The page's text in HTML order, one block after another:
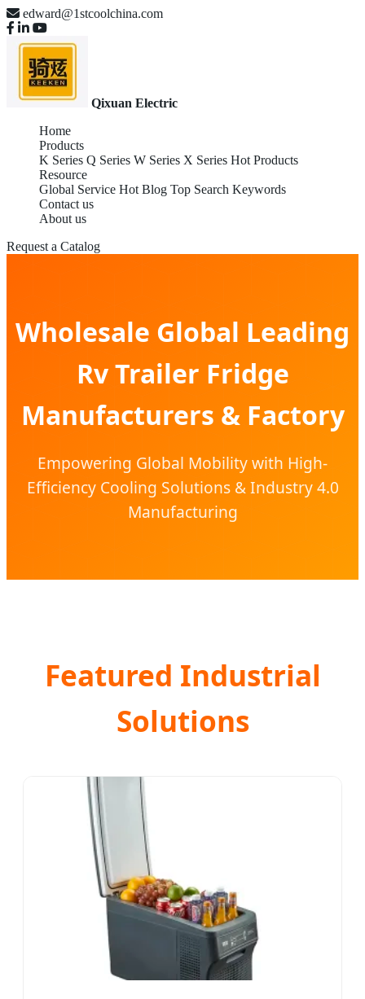
edward@1stcoolchina.com
Qixuan Electric
Home
Products
K Series Q Series W Series X Series Hot Products
Resource
Global Service Hot Blog Top Search Keywords
Contact us
About us
Request a Catalog
Wholesale Global Leading
Rv Trailer Fridge
Manufacturers & Factory
Empowering Global Mobility with High-
Efficiency Cooling Solutions & Industry 4.0
Manufacturing
Featured Industrial
Solutions